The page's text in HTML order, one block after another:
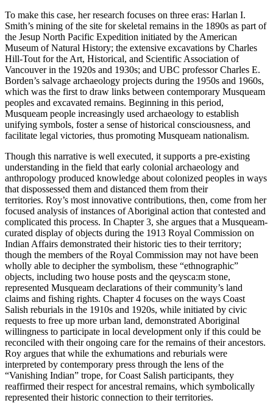
To make this case, her research focuses on three eras: Harlan I.
Smith’s mining of the site for skeletal remains in the 1890s as part of
the Jesup North Pacific Expedition initiated by the American
Museum of Natural History; the extensive excavations by Charles
Hill-Tout for the Art, Historical, and Scientific Association of
Vancouver in the 1920s and 1930s; and UBC professor Charles E.
Borden’s salvage archaeology projects during the 1950s and 1960s,
which was the first to draw links between contemporary Musqueam
peoples and excavated remains. Beginning in this period,
Musqueam people increasingly used archaeology to establish
unifying symbols, foster a sense of historical consciousness, and
facilitate legal victories, thus promoting Musqueam nationalism.
Though this narrative is well executed, it supports a pre-existing
understanding in the field that early colonial archaeology and
anthropology produced knowledge about colonized peoples in ways
that dispossessed them and distanced them from their
territories. Roy’s most innovative contributions, then, come from her
focused analysis of instances of Aboriginal action that contested and
complicated this process. In Chapter 3, she argues that a Musqueam-
curated display of objects during the 1913 Royal Commission on
Indian Affairs demonstrated their historic ties to their territory;
though the members of the Royal Commission may not have been
wholly able to decipher the symbolism, these “ethnographic”
objects, including two house posts and the qeysca:m stone,
represented Musqueam declarations of their community’s land
claims and fishing rights. Chapter 4 focuses on the ways Coast
Salish reburials in the 1910s and 1920s, while initiated by civic
requests to free up more urban land, demonstrated Aboriginal
willingness to participate in local development only if this could be
reconciled with their ongoing care for the remains of their ancestors.
Roy argues that while the exhumations and reburials were
interpreted by contemporary press through the lens of the
“Vanishing Indian” trope, for Coast Salish participants, they
reaffirmed their respect for ancestral remains, which symbolically
represented their historic connection to their territories.